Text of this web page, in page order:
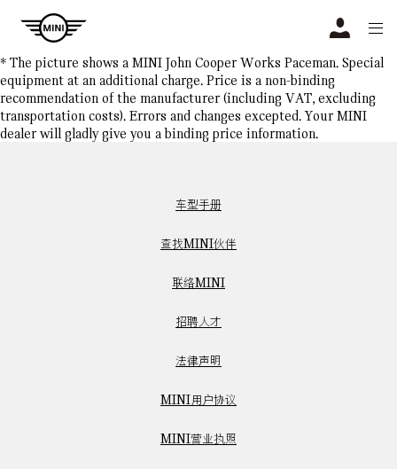
* The picture shows a MINI John Cooper Works Paceman. Special
equipment at an additional charge. Price is a non-binding
recommendation of the manufacturer (including VAT, excluding
transportation costs). Errors and changes excepted. Your MINI
dealer will gladly give you a binding price information.
车型手册
查找MINI伙伴
联络MINI
招聘人才
法律声明
MINI用户协议
MINI营业执照